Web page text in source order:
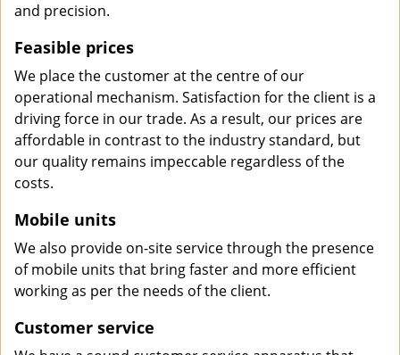
and precision.
Feasible prices
We place the customer at the centre of our
operational mechanism. Satisfaction for the client is a
driving force in our trade. As a result, our prices are
affordable in contrast to the industry standard, but
our quality remains impeccable regardless of the
costs.
Mobile units
We also provide on-site service through the presence
of mobile units that bring faster and more efficient
working as per the needs of the client.
Customer service